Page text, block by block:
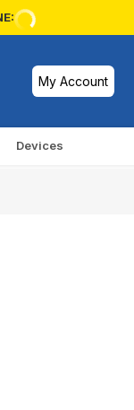
My Account
Devices